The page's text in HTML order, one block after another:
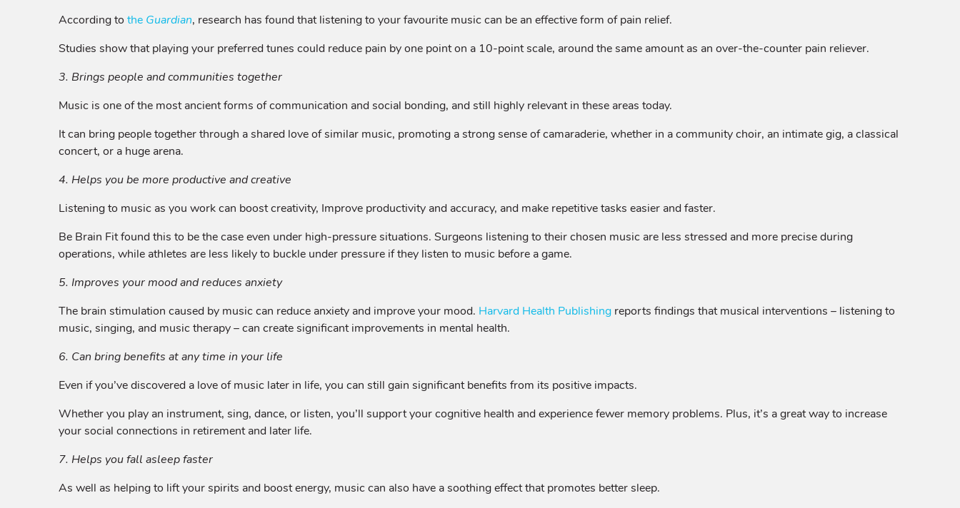
According to the Guardian, research has found that listening to your favourite music can be an effective form of pain relief.
Studies show that playing your preferred tunes could reduce pain by one point on a 10-point scale, around the same amount as an over-the-counter pain reliever.
3. Brings people and communities together
Music is one of the most ancient forms of communication and social bonding, and still highly relevant in these areas today.
It can bring people together through a shared love of similar music, promoting a strong sense of camaraderie, whether in a community choir, an intimate gig, a classical
concert, or a huge arena.
4. Helps you be more productive and creative
Listening to music as you work can boost creativity, Improve productivity and accuracy, and make repetitive tasks easier and faster.
Be Brain Fit found this to be the case even under high-pressure situations. Surgeons listening to their chosen music are less stressed and more precise during
operations, while athletes are less likely to buckle under pressure if they listen to music before a game.
5. Improves your mood and reduces anxiety
The brain stimulation caused by music can reduce anxiety and improve your mood. Harvard Health Publishing reports findings that musical interventions – listening to
music, singing, and music therapy – can create significant improvements in mental health.
6. Can bring benefits at any time in your life
Even if you’ve discovered a love of music later in life, you can still gain significant benefits from its positive impacts.
Whether you play an instrument, sing, dance, or listen, you’ll support your cognitive health and experience fewer memory problems. Plus, it’s a great way to increase
your social connections in retirement and later life.
7. Helps you fall asleep faster
As well as helping to lift your spirits and boost energy, music can also have a soothing effect that promotes better sleep.